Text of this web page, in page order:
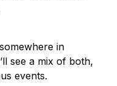
in
see a mix of both,
events.